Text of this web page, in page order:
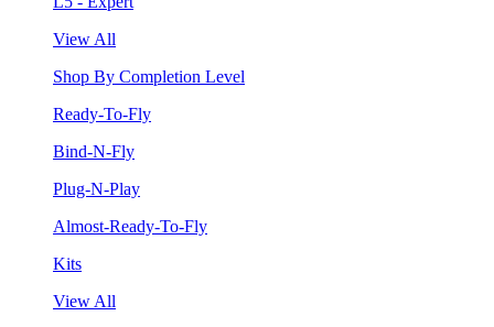
View All
Shop By Completion Level
Ready-To-Fly
Bind-N-Fly
Plug-N-Play
Almost-Ready-To-Fly
Kits
View All